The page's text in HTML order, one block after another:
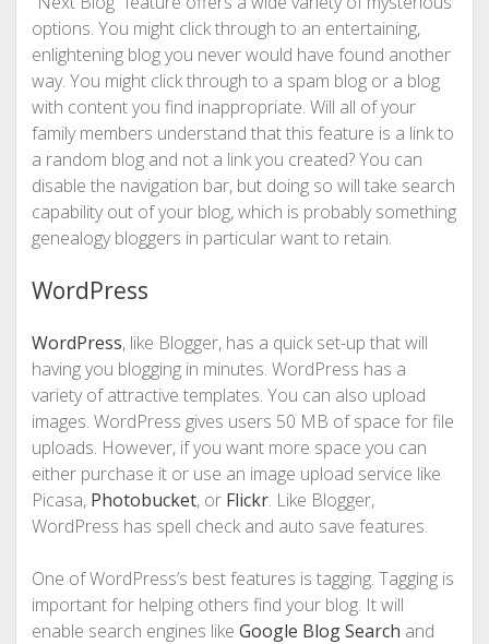
options. You might click through to an entertaining,
enlightening blog you never would have found another
way. You might click through to a spam blog or a blog
with content you find inappropriate. Will all of your
family members understand that this feature is a link to
a random blog and not a link you created? You can
disable the navigation bar, but doing so will take search
capability out of your blog, which is probably something
genealogy bloggers in particular want to retain.
WordPress
WordPress, like Blogger, has a quick set-up that will
having you blogging in minutes. WordPress has a
variety of attractive templates. You can also upload
images. WordPress gives users 50 MB of space for file
uploads. However, if you want more space you can
either purchase it or use an image upload service like
Picasa, Photobucket, or Flickr. Like Blogger,
WordPress has spell check and auto save features.
One of WordPress’s best features is tagging. Tagging is
important for helping others find your blog. It will
enable search engines like Google Blog Search and